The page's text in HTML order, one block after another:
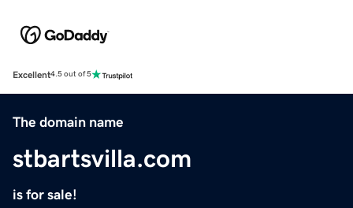
Excellent4.5 out of 5
The domain name
stbartsvilla.com
is for sale!